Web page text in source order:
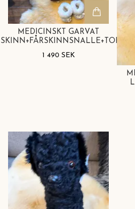
MEDICINSKT GARVAT
1 490 SEK